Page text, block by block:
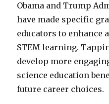
Obama and Trump
have made specific
educators to enhance
STEM learning.
develop more
science education
future career choices.